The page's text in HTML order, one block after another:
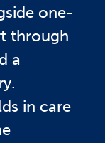
one-
through
a
in care